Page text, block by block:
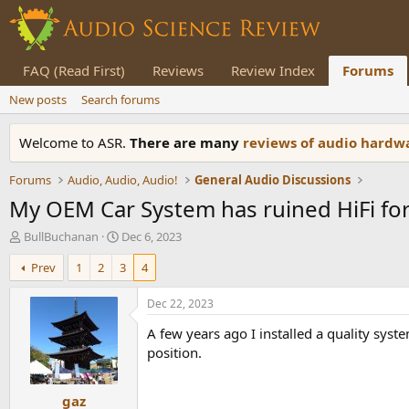
FAQ (Read First) Reviews Review Index Forums
New posts Search forums
Welcome to ASR. There are many reviews of audio
Forums Audio, Audio, Audio! General Audio Discussions
My OEM Car System has ruined HiFi
T
h
r
e
BullBuchanan
S
t
a
r
Dec 6, 2023
Prev
1 2 3 4
gaz
Dec 22, 2023
A few years ago I installed a quality
position.